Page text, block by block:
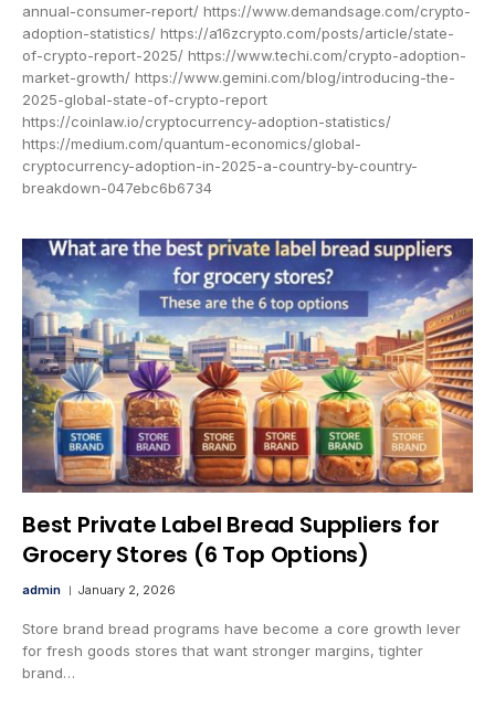
annual-consumer-report/ https://www.demandsage.com/crypto-
adoption-statistics/ https://a16zcrypto.com/posts/article/state-
of-crypto-report-2025/ https://www.techi.com/crypto-adoption-
market-growth/ https://www.gemini.com/blog/introducing-the-
2025-global-state-of-crypto-report
https://coinlaw.io/cryptocurrency-adoption-statistics/
https://medium.com/quantum-economics/global-
cryptocurrency-adoption-in-2025-a-country-by-country-
breakdown-047ebc6b6734
Best Private Label Bread Suppliers for
Grocery Stores (6 Top Options)
admin January 2, 2026
Store brand bread programs have become a core growth lever
for fresh goods stores that want stronger margins, tighter
brand…